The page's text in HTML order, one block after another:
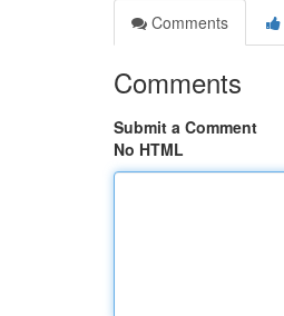
Comments
Comments
Submit a Comment
No HTML